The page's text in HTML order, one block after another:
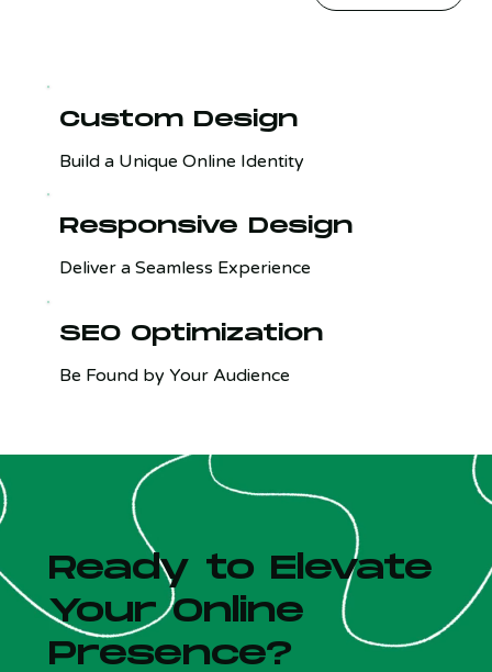
Custom Design
Build a Unique Online Identity
Responsive Design
Deliver a Seamless Experience
SEO Optimization
Be Found by Your Audience
Ready to Elevate
Your Online
Presence?